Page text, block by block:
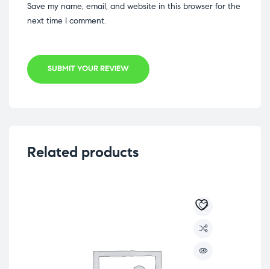
Save my name, email, and website in this browser for the
next time I comment.
SUBMIT YOUR REVIEW
Related products